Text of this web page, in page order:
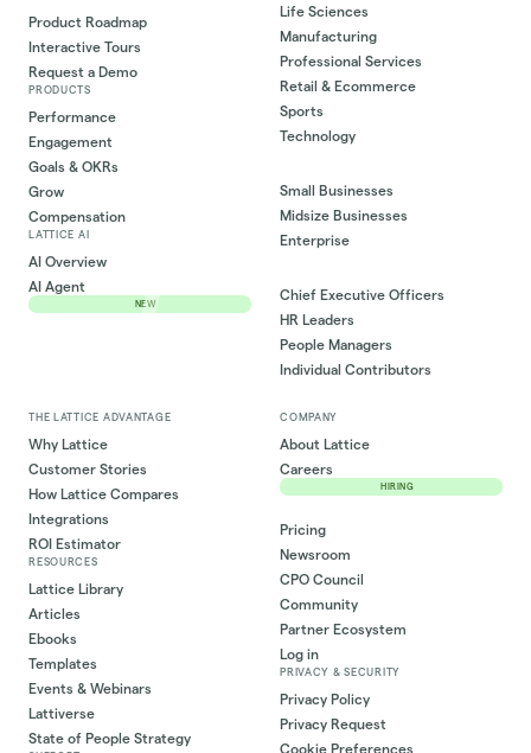
Product Roadmap
Interactive Tours
Request a Demo
PRODUCTS
Performance
Engagement
Goals & OKRs
Grow
Compensation
LATTICE AI
AI Overview
AI Agent
NEW
Life Sciences
Manufacturing
Professional Services
Retail & Ecommerce
Sports
Technology
Small Businesses
Midsize Businesses
Enterprise
Chief Executive Officers
HR Leaders
People Managers
Individual Contributors
THE LATTICE ADVANTAGE
Why Lattice
Customer Stories
How Lattice Compares
Integrations
ROI Estimator
RESOURCES
Lattice Library
Articles
Ebooks
Templates
Events & Webinars
Lattiverse
State of People Strategy
COMPANY
About Lattice
Careers
HIRING
Pricing
Newsroom
CPO Council
Community
Partner Ecosystem
Log in
PRIVACY & SECURITY
Privacy Policy
Privacy Request
Cookie Preferences